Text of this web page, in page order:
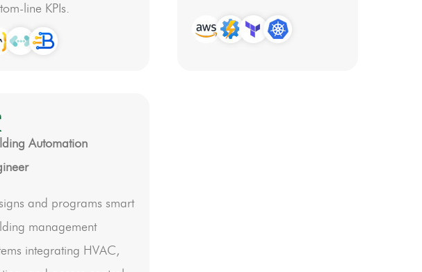
line KPIs.
Automation
and programs smart
management
integrating HVAC,